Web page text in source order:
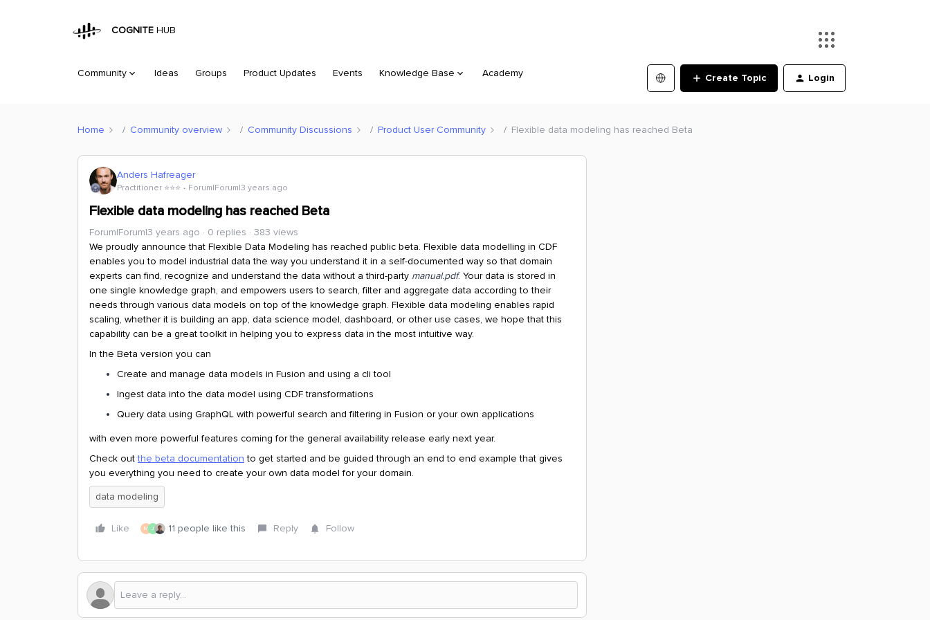
COGNITE HUB
Community Ideas Groups Product Updates Events Knowledge Base Academy Create Topic Login
Home Community overview Community Discussions Product User Community Flexible data modeling has reached Beta
Anders Hafreager
Practitioner ⭐️⭐️⭐️ Forum|Forum|3 years ago
Flexible data modeling has reached Beta
Forum|Forum|3 years ago 0 replies
383 views
We proudly announce that Flexible Data Modeling has reached public beta. Flexible data modelling in CDF
enables you to model industrial data the way you understand it in a self-documented way so that domain
experts can find, recognize and understand the data without a third-party manual.pdf. Your data is stored in
one single knowledge graph, and empowers users to search, filter and aggregate data according to their
needs through various data models on top of the knowledge graph. Flexible data modeling enables rapid
scaling, whether it is building an app, data science model, dashboard, or other use cases, we hope that this
capability can be a great toolkit in helping you to express data in the most intuitive way.
In the Beta version you can
Create and manage data models in Fusion and using a cli tool
Ingest data into the data model using CDF transformations
Query data using GraphQL with powerful search and filtering in Fusion or your own applications
with even more powerful features coming for the general availability release early next year.
Check outthe beta documentation to get started and be guided through an end to end example that gives
you everything you need to create your own data model for your domain.
data modeling
Like M J 11 people like this Reply Follow